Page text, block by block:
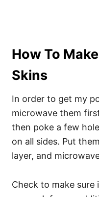
How To
Skins
In order to get my
microwave them
then poke a few
on all sides. Put
layer, and
Check to make